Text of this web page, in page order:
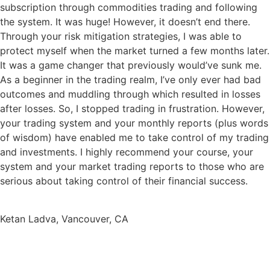
subscription through commodities trading and following
the system. It was huge! However, it doesn’t end there.
Through your risk mitigation strategies, I was able to
protect myself when the market turned a few months later.
It was a game changer that previously would’ve sunk me.
As a beginner in the trading realm, I’ve only ever had bad
outcomes and muddling through which resulted in losses
after losses. So, I stopped trading in frustration. However,
your trading system and your monthly reports (plus words
of wisdom) have enabled me to take control of my trading
and investments. I highly recommend your course, your
system and your market trading reports to those who are
serious about taking control of their financial success.
Ketan Ladva, Vancouver, CA